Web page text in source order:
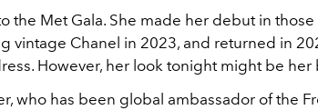
the Met Gala. She made her debut in
vintage Chanel in 2023, and returned in
However, her look tonight might be her
who has been global ambassador of the